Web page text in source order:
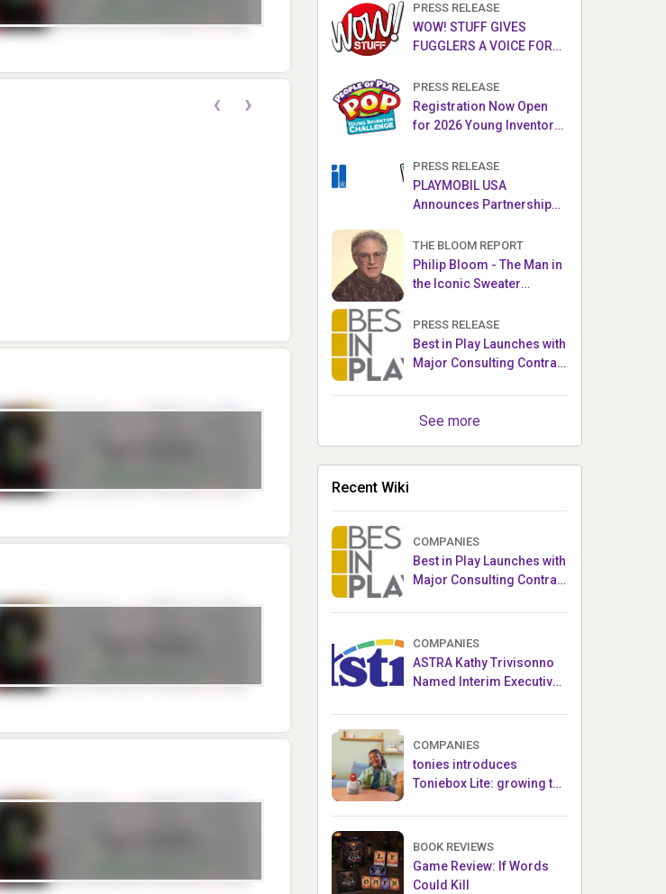
‹ ›
PRESS RELEASE
WOW! STUFF GIVES
FUGGLERS A VOICE FOR
FUGGLER PUPPETRONICS
PRESS RELEASE
Registration Now Open
for 2026 Young Inventor
PRESS RELEASE
PLAYMOBIL USA
Announces Partnership
THE BLOOM REPORT
Philip Bloom - The Man in
the Iconic Sweater
PRESS RELEASE
Best in Play Launches with
Major Consulting Contract
Crowdfunding Project
See more
Recent Wiki
COMPANIES
Best in Play Launches with
Major Consulting Contract
Crowdfunding Project
COMPANIES
ASTRA Kathy Trivisonno
Named Interim Executive
COMPANIES
tonies introduces
Toniebox Lite: growing the
ecosystem for children
BOOK REVIEWS
Game Review: If Words
Could Kill